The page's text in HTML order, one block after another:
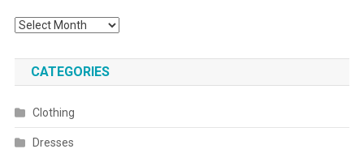
Archives
CATEGORIES
Clothing
Dresses